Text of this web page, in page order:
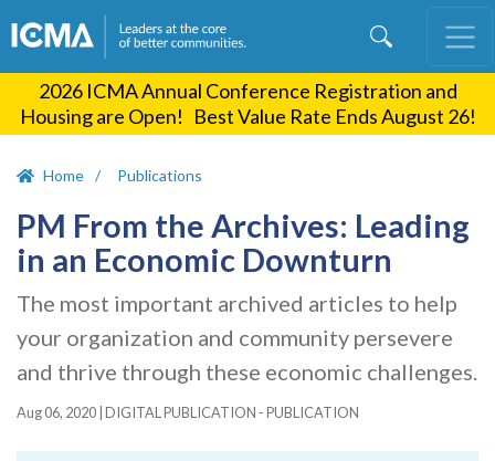
content
2026 ICMA Annual Conference Registration and
Housing are Open! Best Value Rate Ends August 26!
Home Publications
PM From the Archives: Leading
in an Economic Downturn
The most important archived articles to help
your organization and community persevere
and thrive through these economic challenges.
Aug 06, 2020 DIGITAL PUBLICATION - PUBLICATION